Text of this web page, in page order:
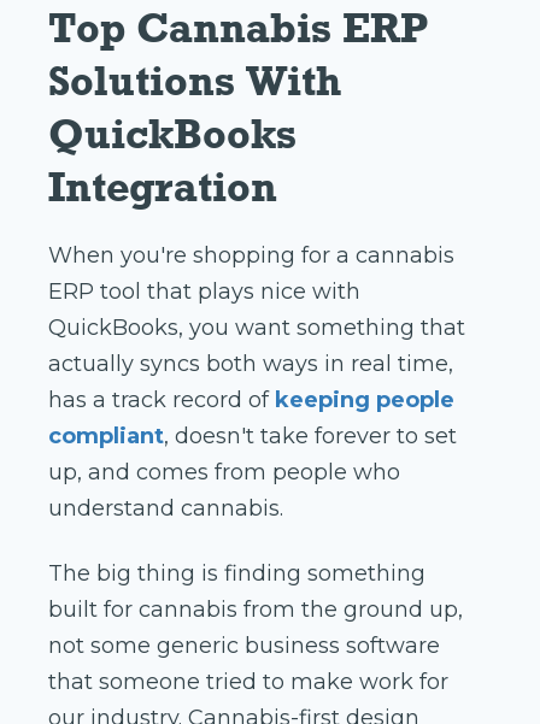
Top Cannabis ERP
Solutions With
QuickBooks
Integration
When you're shopping for a cannabis
ERP tool that plays nice with
QuickBooks, you want something that
actually syncs both ways in real time,
has a track record of keeping people
compliant, doesn't take forever to set
up, and comes from people who
understand cannabis.
The big thing is finding something
built for cannabis from the ground up,
not some generic business software
that someone tried to make work for
our industry. Cannabis-first design